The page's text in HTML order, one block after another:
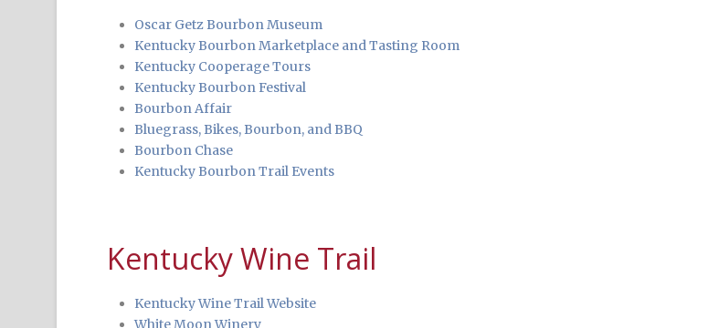
Oscar Getz Bourbon Museum
Kentucky Bourbon Marketplace and Tasting Room
Kentucky Cooperage Tours
Kentucky Bourbon Festival
Bourbon Affair
Bluegrass, Bikes, Bourbon, and BBQ
Bourbon Chase
Kentucky Bourbon Trail Events
Kentucky Wine Trail
Kentucky Wine Trail Website
White Moon Winery